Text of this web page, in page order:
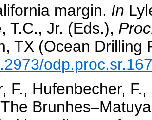
margin. In
T.C., Jr. (Eds.),
TX (Ocean Drilling
F., Hufenbecher,